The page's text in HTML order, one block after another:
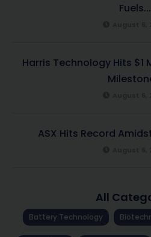
Fuels...
Harris Technology Hits $1
ASX Hits Record
All
Battery Technology